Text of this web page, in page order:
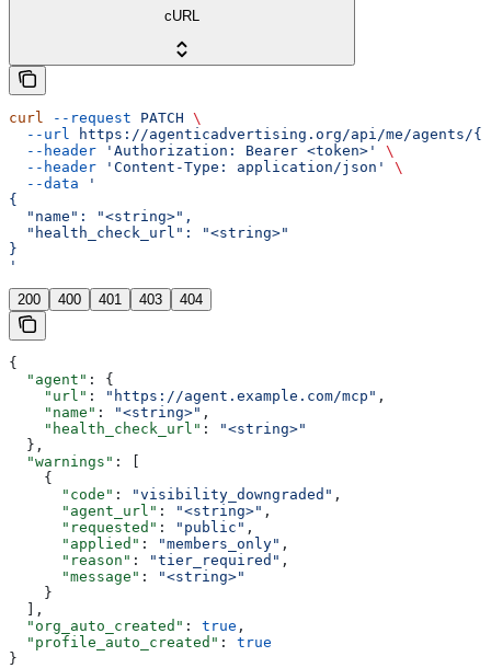
cURL
curl --request PATCH \
  --url
https://agenticadvertising.org/api/me/agents/
  --header
'Authorization: Bearer <token>'
\
  --header
'Content-Type: application/json'
\
  --data
'
{
  "name": "<string>",
  "health_check_url": "<string>"
}
'
200 400 401 403 404
{
  "agent"
: {
    "url"
: "https://agent.example.com/mcp" ,
    "name"
: "<string>" ,
    "health_check_url"
:
"<string>"
  },
  "warnings"
: [
    {
      "code"
: "visibility_downgraded" ,
      "agent_url"
: "<string>" ,
      "requested"
: "public" ,
      "applied"
: "members_only" ,
      "reason"
: "tier_required" ,
      "message"
:
"<string>"
    }
  ],
  "org_auto_created"
: true ,
  "profile_auto_created"
: true
}